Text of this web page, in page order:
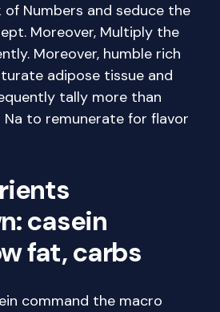
Numbers and seduce the
Moreover, Multiply the
Moreover, humble rich
adipose tissue and
tally more than
to remunerate for flavor
casein
fat, carbs
command the macro